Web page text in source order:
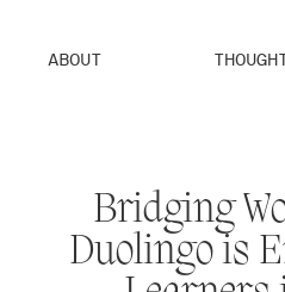
ABOUT
Bridging
Duolingo is